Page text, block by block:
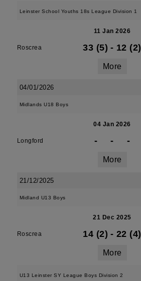
Leinster School Youths 18s League Division 1
11 Jan 2026
Roscrea 33 (5) - 12 (2)
More
04/01/2026
Midlands U18 Boys
04 Jan 2026
Longford - - -
More
21/12/2025
Midland U13 Boys
21 Dec 2025
Roscrea 14 (2) - 22 (4)
More
U13 Leinster SY League Boys Division 2